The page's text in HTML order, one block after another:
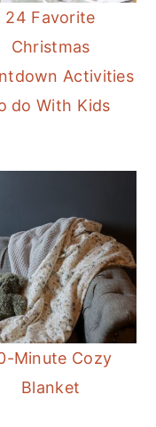
24 Favorite
Christmas
Activities
do With Kids
Minute Cozy
Blanket